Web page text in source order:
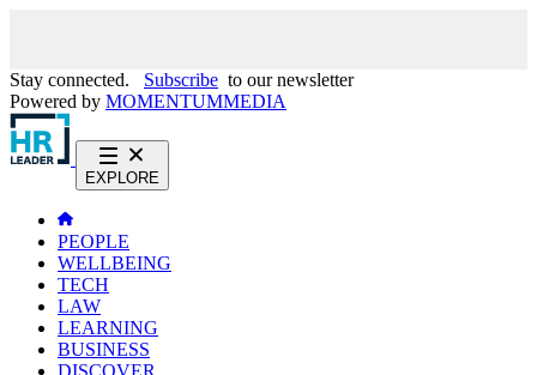
Stay connected. Subscribe to our newsletter
Powered by MOMENTUMMEDIA
EXPLORE
PEOPLE
WELLBEING
TECH
LAW
LEARNING
BUSINESS
DISCOVER